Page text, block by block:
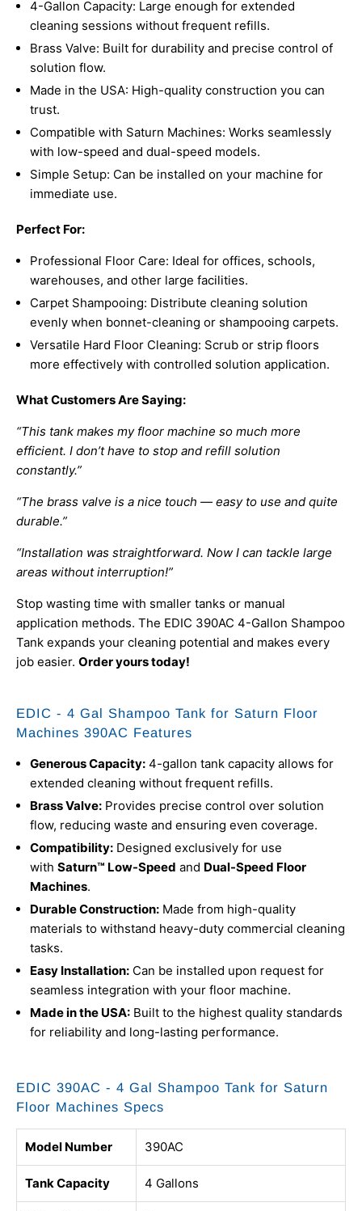
4-Gallon Capacity: Large enough for extended
cleaning sessions without frequent refills.
Brass Valve: Built for durability and precise control of
solution flow.
Made in the USA: High-quality construction you can
trust.
Compatible with Saturn Machines: Works seamlessly
with low-speed and dual-speed models.
Simple Setup: Can be installed on your machine for
immediate use.
Perfect For:
Professional Floor Care: Ideal for offices, schools,
warehouses, and other large facilities.
Carpet Shampooing: Distribute cleaning solution
evenly when bonnet-cleaning or shampooing carpets.
Versatile Hard Floor Cleaning: Scrub or strip floors
more effectively with controlled solution application.
What Customers Are Saying:
“This tank makes my floor machine so much more
efficient. I don’t have to stop and refill solution
constantly.”
“The brass valve is a nice touch — easy to use and quite
durable.”
“Installation was straightforward. Now I can tackle large
areas without interruption!”
Stop wasting time with smaller tanks or manual
application methods. The EDIC 390AC 4-Gallon Shampoo
Tank expands your cleaning potential and makes every
job easier. Order yours today!
EDIC - 4 Gal Shampoo Tank for Saturn Floor
Machines 390AC Features
Generous Capacity: 4-gallon tank capacity allows for
extended cleaning without frequent refills.
Brass Valve: Provides precise control over solution
flow, reducing waste and ensuring even coverage.
Compatibility: Designed exclusively for use
with Saturn™ Low-Speed and Dual-Speed Floor
Machines.
Durable Construction: Made from high-quality
materials to withstand heavy-duty commercial cleaning
tasks.
Easy Installation: Can be installed upon request for
seamless integration with your floor machine.
Made in the USA: Built to the highest quality standards
for reliability and long-lasting performance.
EDIC 390AC - 4 Gal Shampoo Tank for Saturn
Floor Machines Specs
Model Number 390AC
Tank Capacity 4 Gallons